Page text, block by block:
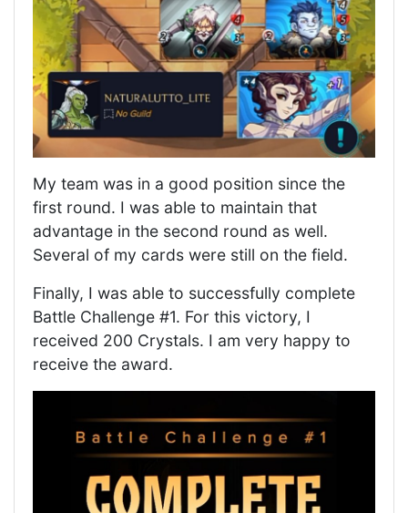
My team was in a good position since the
first round. I was able to maintain that
advantage in the second round as well.
Several of my cards were still on the field.
Finally, I was able to successfully complete
Battle Challenge #1. For this victory, I
received 200 Crystals. I am very happy to
receive the award.